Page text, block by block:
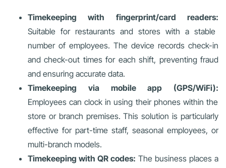
Timekeeping with fingerprint/card readers:
Suitable for restaurants and stores with a stable
number of employees. The device records check-in
and check-out times for each shift, preventing fraud
and ensuring accurate data.
Timekeeping via mobile app (GPS/WiFi):
Employees can clock in using their phones within the
store or branch premises. This solution is particularly
effective for part-time staff, seasonal employees, or
multi-branch models.
Timekeeping with QR codes: The business places a